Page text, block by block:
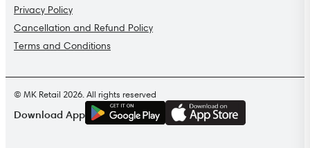
Privacy Policy
Cancellation and Refund Policy
Terms and Conditions
© MK Retail 2026. All rights reserved
Download App
GET IT ON